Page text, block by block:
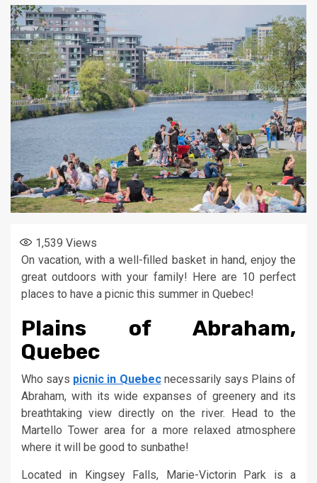
1,539 Views
On vacation, with a well-filled basket in hand, enjoy the
great outdoors with your family! Here are 10 perfect
places to have a picnic this summer in Quebec!
Plains of Abraham,
Quebec
Who says picnic in Quebecnecessarily says Plains of
Abraham, with its wide expanses of greenery and its
breathtaking view directly on the river. Head to the
Martello Tower area for a more relaxed atmosphere
where it will be good to sunbathe!
Located in Kingsey Falls, Marie-Victorin Park is a